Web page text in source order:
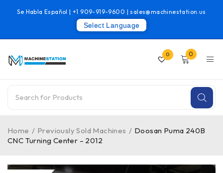
Se Habla Español |+1 909-919-9600 | sales@machinestation.us
Select Language
0 0
Home / Previously Sold Machines / Doosan Puma 240B
CNC Turning Center – 2012